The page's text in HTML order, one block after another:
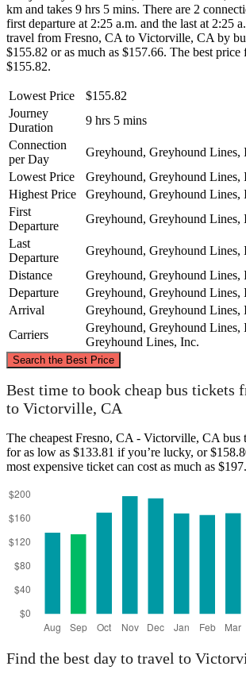
km and takes 9 hrs 5 mins. There are 2
first departure at 2:25 a.m. and the last at 2:25
travel from Fresno, CA to Victorville, CA by
$155.82 or as much as $157.66. The best
$155.82.
Lowest Price
$155.82
Journey
Duration
9 hrs 5 mins
Connection
per Day
Greyhound, Greyhound Lines,
Lowest Price
Greyhound, Greyhound Lines,
Highest Price
Greyhound, Greyhound Lines,
First
Departure
Greyhound, Greyhound Lines,
Last
Departure
Greyhound, Greyhound Lines,
Distance
Greyhound, Greyhound Lines,
Departure
Greyhound, Greyhound Lines,
Arrival
Greyhound, Greyhound Lines,
Carriers
Greyhound, Greyhound Lines,
Greyhound Lines, Inc.
Search the Best Price
©CARTO
Best time to book cheap bus tickets
to Victorville, CA
The cheapest Fresno, CA - Victorville, CA bus
for as low as $133.81 if you’re lucky, or
most expensive ticket can cost as much as
Find the best day to travel to